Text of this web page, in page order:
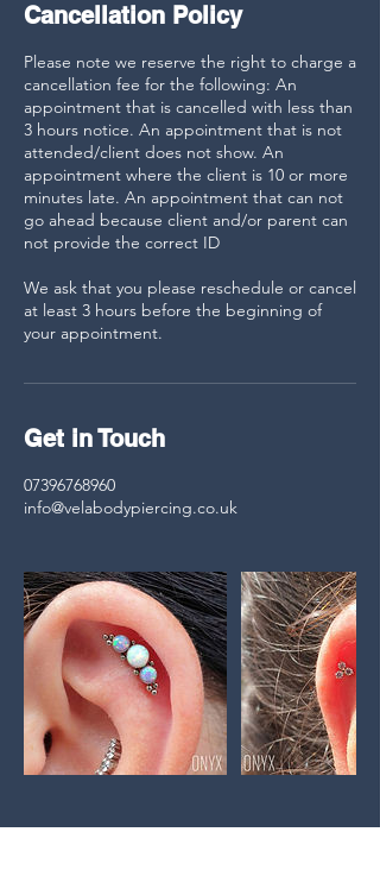
Cancellation Policy
Please note we reserve the right to charge a
cancellation fee for the following: An
appointment that is cancelled with less than
3 hours notice. An appointment that is not
attended/client does not show. An
appointment where the client is 10 or more
minutes late. An appointment that can not
go ahead because client and/or parent can
not provide the correct ID
We ask that you please reschedule or cancel
at least 3 hours before the beginning of
your appointment.
Get in Touch
07396768960
info@velabodypiercing.co.uk